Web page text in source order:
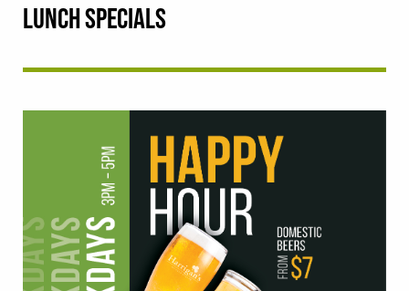
LUNCH SPECIALS